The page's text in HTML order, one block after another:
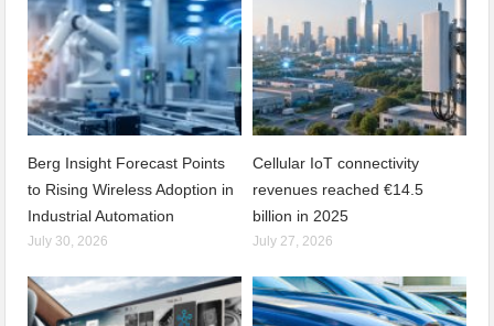
Berg Insight Forecast Points
to Rising Wireless Adoption in
Industrial Automation
July 30, 2026
Cellular IoT connectivity
revenues reached €14.5
billion in 2025
July 27, 2026